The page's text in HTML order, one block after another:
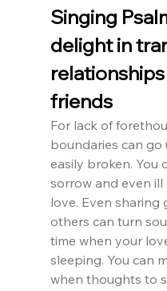
Singing
delight in
friends
For lack of
boundaries can
easily broken. You
sorrow and even
love. Even sharing
others can turn
time when your
sleeping. You can
when thoughts to